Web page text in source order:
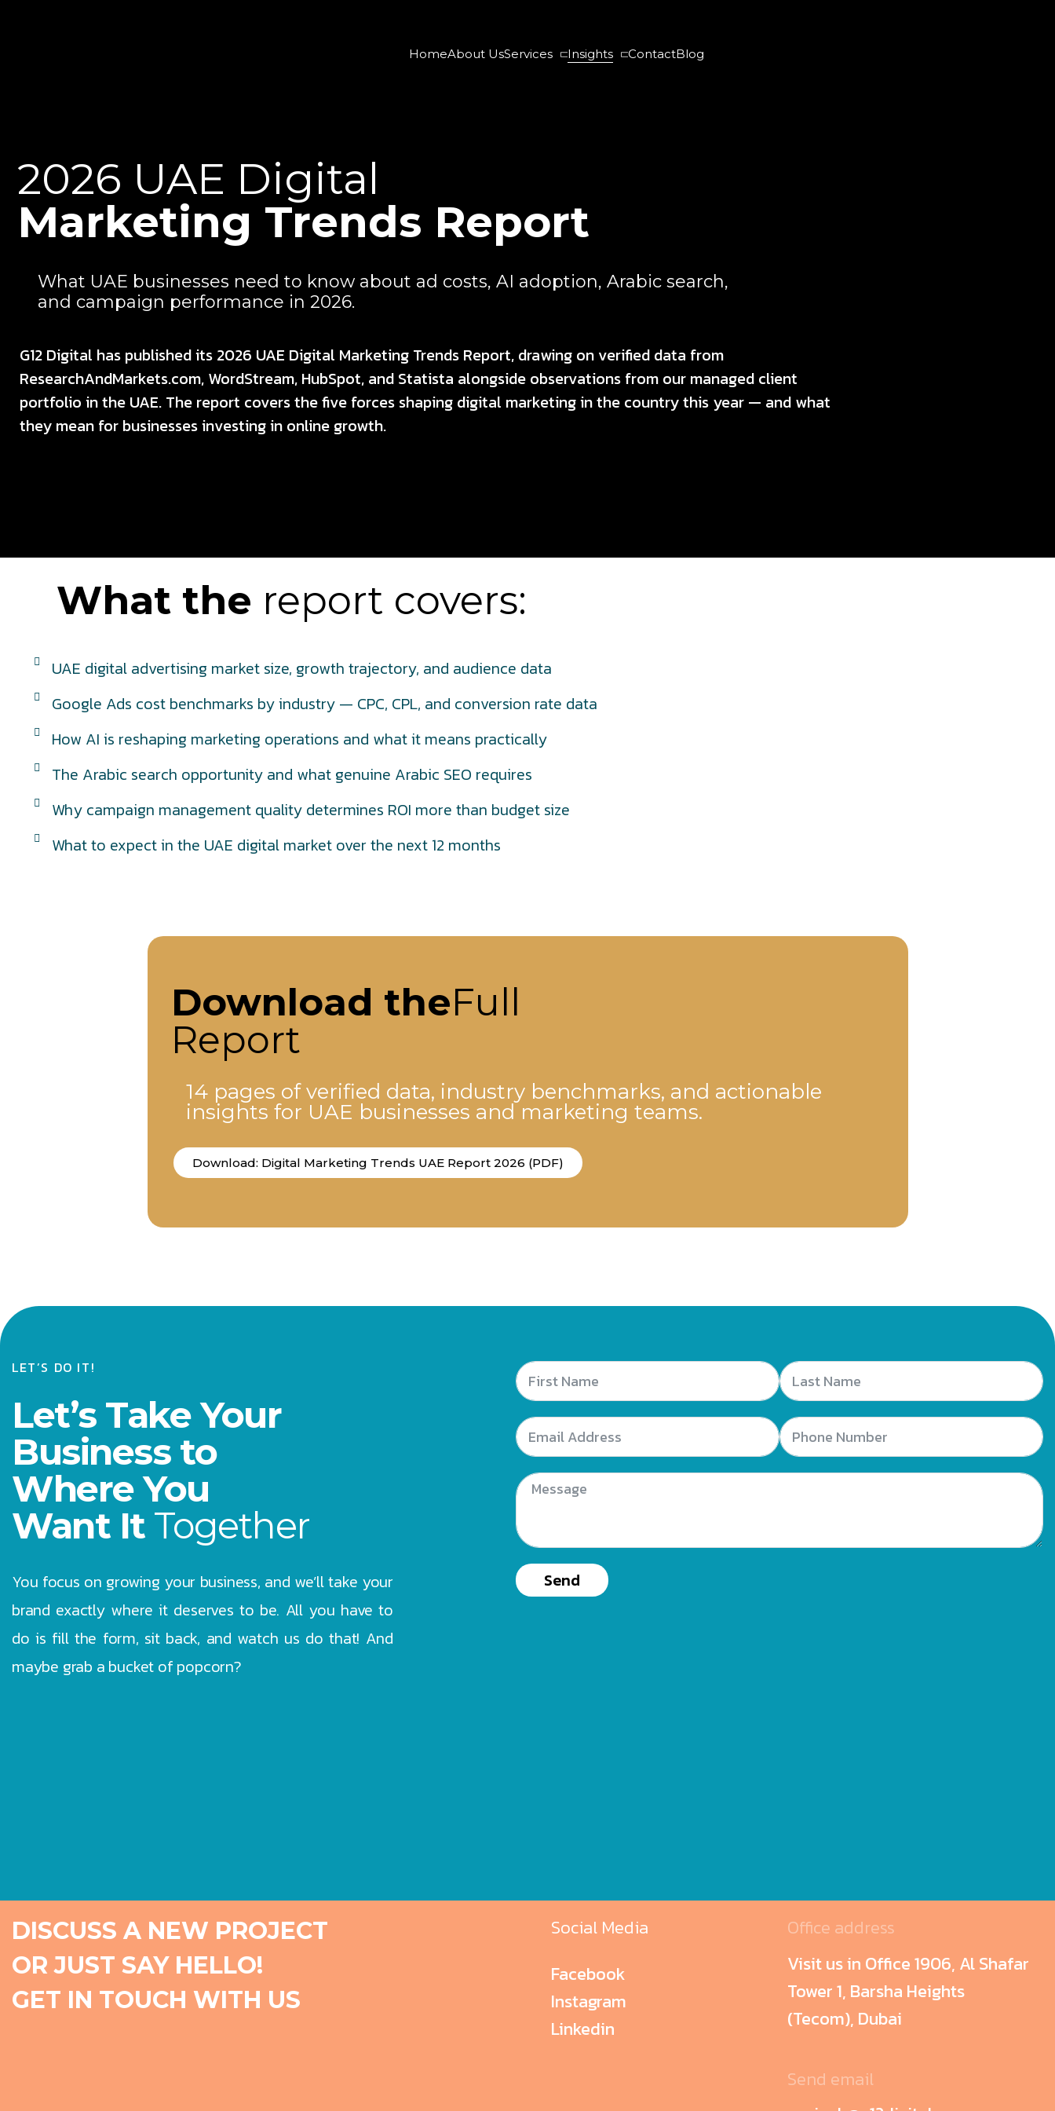
HomeAbout UsServices Insights ContactBlog
2026 UAE Digital
Marketing Trends Report
What UAE businesses need to know about ad costs, AI adoption, Arabic search,
and campaign performance in 2026.
G12 Digital has published its 2026 UAE Digital Marketing Trends Report, drawing on verified data from
ResearchAndMarkets.com, WordStream, HubSpot, and Statista alongside observations from our managed client
portfolio in the UAE. The report covers the five forces shaping digital marketing in the country this year — and what
they mean for businesses investing in online growth.
What the report covers:
UAE digital advertising market size, growth trajectory, and audience data
Google Ads cost benchmarks by industry — CPC, CPL, and conversion rate data
How AI is reshaping marketing operations and what it means practically
The Arabic search opportunity and what genuine Arabic SEO requires
Why campaign management quality determines ROI more than budget size
What to expect in the UAE digital market over the next 12 months
Download theFull
Report
14 pages of verified data, industry benchmarks, and actionable
insights for UAE businesses and marketing teams.
Download: Digital Marketing Trends UAE Report 2026 (PDF)
LET’S DO IT!
Let’s Take Your
Business to
Where You
Want It Together
You focus on growing your business, and we’ll take your
brand exactly where it deserves to be. All you have to
do is fill the form, sit back, and watch us do that! And
maybe grab a bucket of popcorn?
Send
DISCUSS A NEW PROJECT
OR JUST SAY HELLO!
GET IN TOUCH WITH US
Social Media
Facebook
Instagram
Linkedin
Office address
Visit us in Office 1906, Al Shafar
Tower 1, Barsha Heights
(Tecom), Dubai
Send email